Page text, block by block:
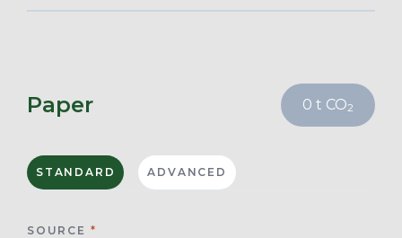
Paper 0 t CO2
STANDARD ADVANCED
SOURCE